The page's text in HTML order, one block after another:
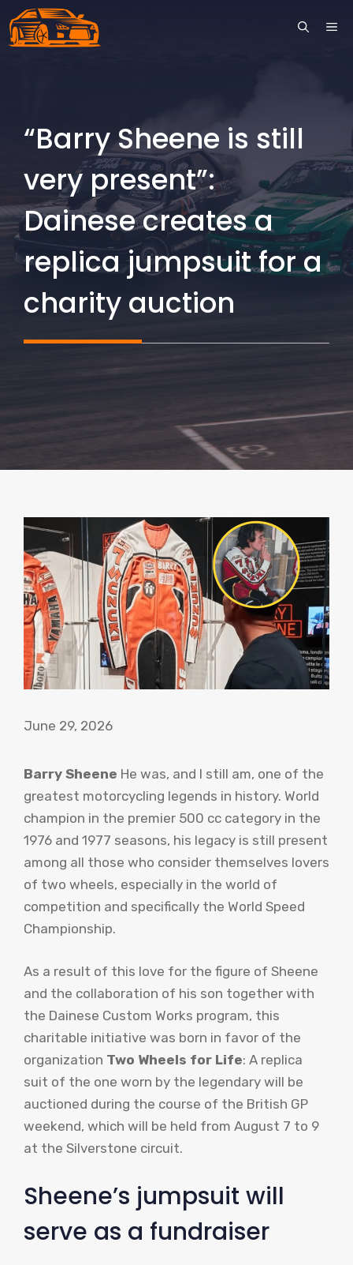
Skip
to
“Barry Sheene is still
very present”:
Dainese creates a
replica jumpsuit for a
charity auction
June 29, 2026
Barry Sheene He was, and I still am, one of the
greatest motorcycling legends in history. World
champion in the premier 500 cc category in the
1976 and 1977 seasons, his legacy is still present
among all those who consider themselves lovers
of two wheels, especially in the world of
competition and specifically the World Speed ​​
Championship.
As a result of this love for the figure of Sheene
and the collaboration of his son together with
the Dainese Custom Works program, this
charitable initiative was born in favor of the
organization Two Wheels for Life: A replica
suit of the one worn by the legendary will be
auctioned during the course of the British GP
weekend, which will be held from August 7 to 9
at the Silverstone circuit.
Sheene’s jumpsuit will
serve as a fundraiser